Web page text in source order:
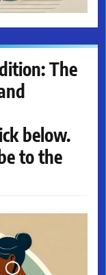
The
below.
to the